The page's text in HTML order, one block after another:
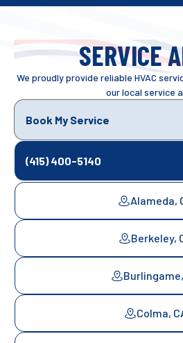
SERVICE
We proudly provide reliable HVAC
our local service
Book My Service
(415) 400-5140
Alameda,
Berkeley,
Colma,